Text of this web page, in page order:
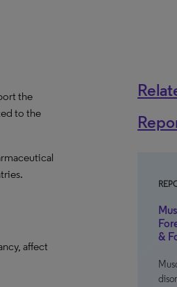
the
to the
affect
&